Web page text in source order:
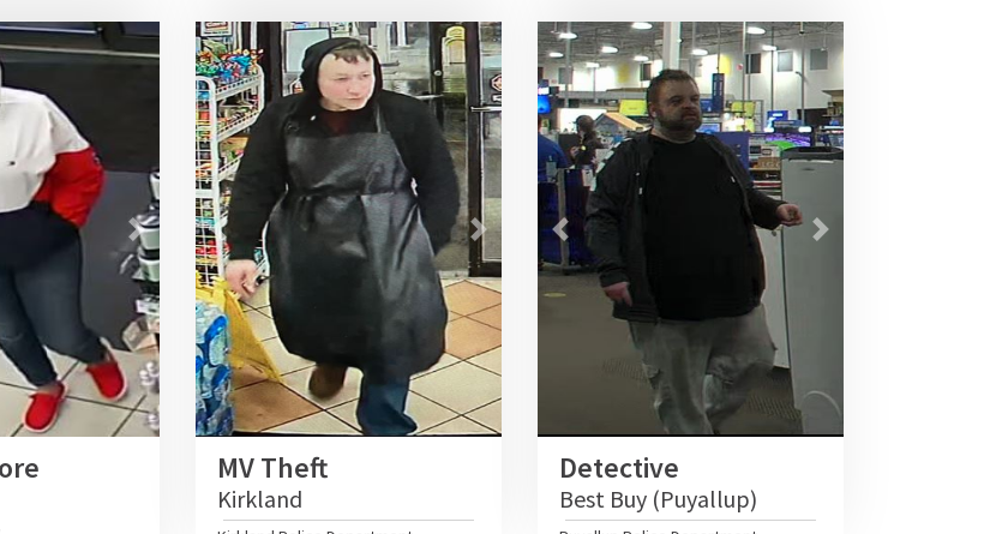
Next Previous Next
MV Theft
Kirkland
Previous Next
Detective
Best Buy (Puyallup)